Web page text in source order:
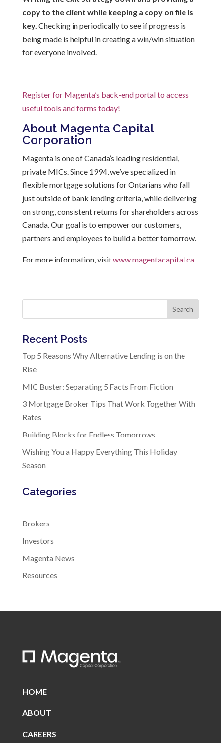
copy to the client while keeping a copy on file is
key. Checking in periodically to see if progress is
being made is helpful in creating a win/win situation
for everyone involved.
Register for Magenta’s back-end portal to access
useful tools and forms today!
About Magenta Capital
Corporation
Magenta is one of Canada’s leading residential,
private MICs. Since 1994, we’ve specialized in
flexible mortgage solutions for Ontarians who fall
just outside of bank lending criteria, while delivering
on strong, consistent returns for shareholders across
Canada. Our goal is to empower our customers,
partners and employees to build a better tomorrow.
For more information, visitwww.magentacapital.ca.
Search
Recent Posts
Top 5 Reasons Why Alternative Lending is on the
Rise
MIC Buster: Separating 5 Facts From Fiction
3 Mortgage Broker Tips That Work Together With
Rates
Building Blocks for Endless Tomorrows
Wishing You a Happy Everything This Holiday
Season
Categories
Brokers
Investors
Magenta News
Resources
HOME
ABOUT
CAREERS